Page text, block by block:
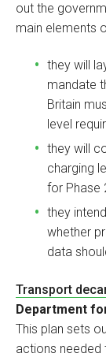
out the
main elements
they will
mandate
Britain
level
they will
charging
for Phase
they
whether
data
Transport
Department
This plan sets
actions needed